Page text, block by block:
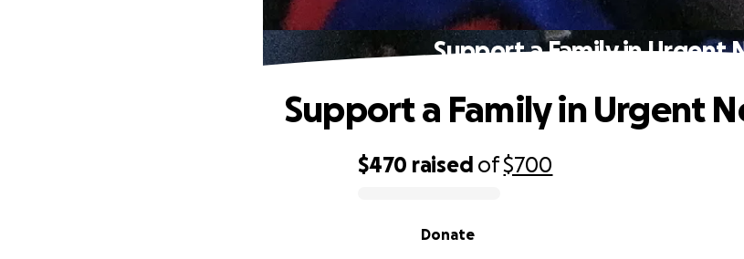
Support a Family in Urgent
$470 raised of$700
Donate
Support a Family in Urgent